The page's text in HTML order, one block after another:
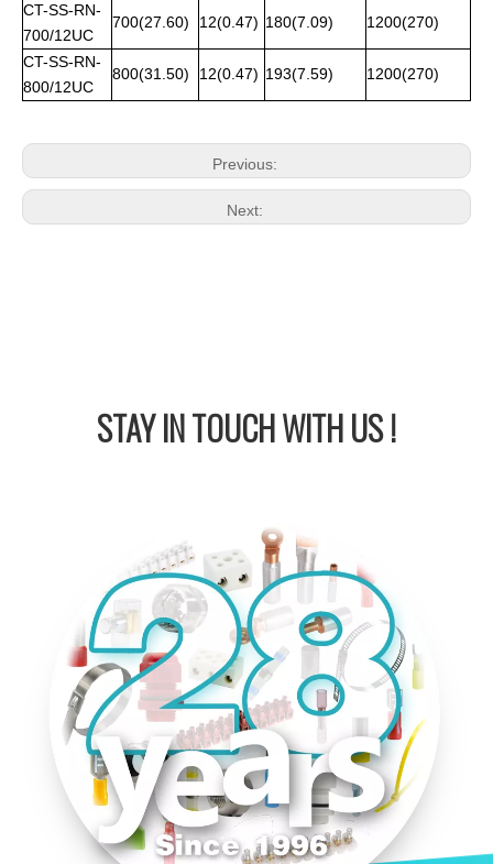
CT-SS-RN-
700/12UC
700(27.60) 12(0.47) 180(7.09) 1200(270)
CT-SS-RN-
800/12UC
800(31.50) 12(0.47) 193(7.59) 1200(270)
Previous:
Next:
STAY INTOUCH WITH US !